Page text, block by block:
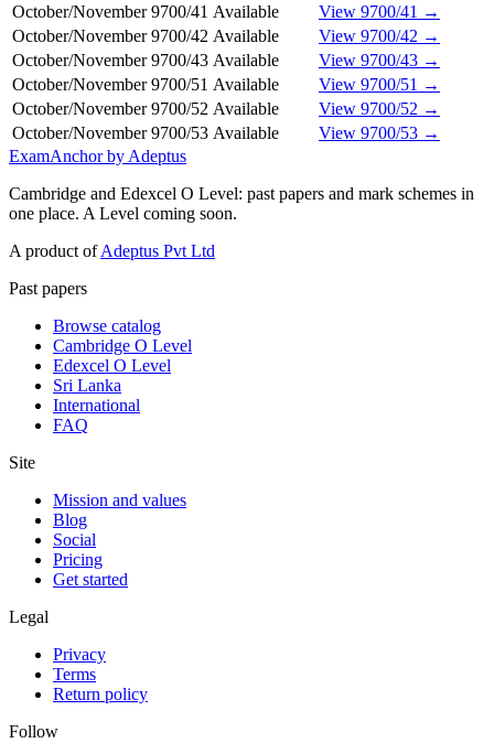
October/November 9700/41 Available
View 9700/41 →
October/November 9700/42 Available
View 9700/42 →
October/November 9700/43 Available
View 9700/43 →
October/November 9700/51 Available
View 9700/51 →
October/November 9700/52 Available
View 9700/52 →
October/November 9700/53 Available
View 9700/53 →
ExamAnchor by Adeptus
Cambridge and Edexcel O Level: past papers and mark schemes in
one place. A Level coming soon.
A product ofAdeptus Pvt Ltd
Past papers
Browse catalog
Cambridge O Level
Edexcel O Level
Sri Lanka
International
FAQ
Site
Mission and values
Blog
Social
Pricing
Get started
Legal
Privacy
Terms
Return policy
Follow